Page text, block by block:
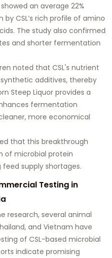
an average 22%
CSL’s rich profile of amino
The study also confirmed
and shorter fermentation
noted that CSL's nutrient
additives, thereby
Steep Liquor provides a
fermentation
more economical
that this breakthrough
of microbial protein
supply shortages.
Testing in
research, several animal
and Vietnam have
of CSL-based microbial
indicate promising